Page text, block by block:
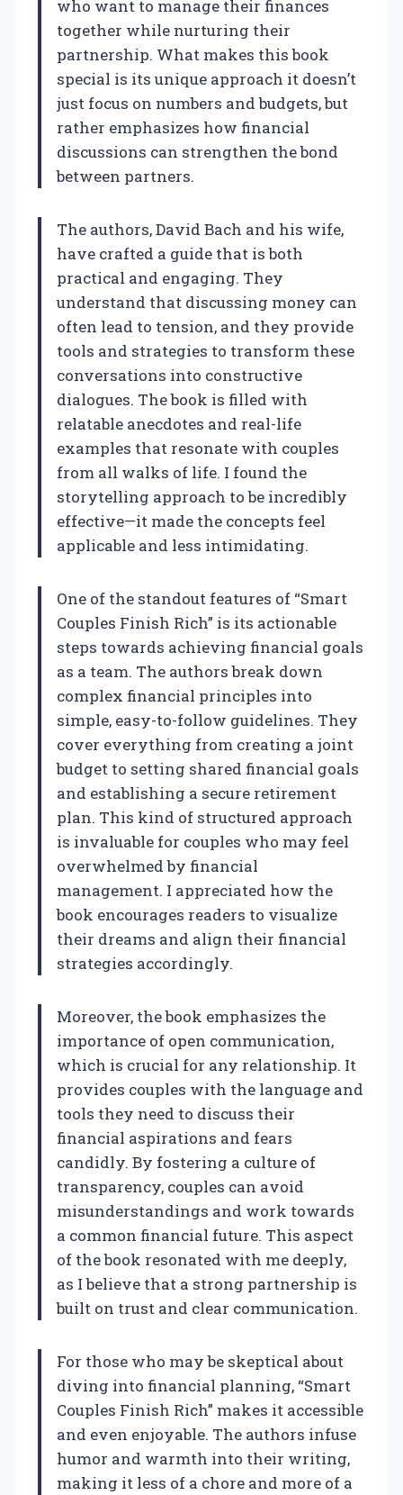
who want to manage their finances
together while nurturing their
partnership. What makes this book
special is its unique approach it doesn’t
just focus on numbers and budgets, but
rather emphasizes how financial
discussions can strengthen the bond
between partners.
The authors, David Bach and his wife,
have crafted a guide that is both
practical and engaging. They
understand that discussing money can
often lead to tension, and they provide
tools and strategies to transform these
conversations into constructive
dialogues. The book is filled with
relatable anecdotes and real-life
examples that resonate with couples
from all walks of life. I found the
storytelling approach to be incredibly
effective—it made the concepts feel
applicable and less intimidating.
One of the standout features of “Smart
Couples Finish Rich” is its actionable
steps towards achieving financial goals
as a team. The authors break down
complex financial principles into
simple, easy-to-follow guidelines. They
cover everything from creating a joint
budget to setting shared financial goals
and establishing a secure retirement
plan. This kind of structured approach
is invaluable for couples who may feel
overwhelmed by financial
management. I appreciated how the
book encourages readers to visualize
their dreams and align their financial
strategies accordingly.
Moreover, the book emphasizes the
importance of open communication,
which is crucial for any relationship. It
provides couples with the language and
tools they need to discuss their
financial aspirations and fears
candidly. By fostering a culture of
transparency, couples can avoid
misunderstandings and work towards
a common financial future. This aspect
of the book resonated with me deeply,
as I believe that a strong partnership is
built on trust and clear communication.
For those who may be skeptical about
diving into financial planning, “Smart
Couples Finish Rich” makes it accessible
and even enjoyable. The authors infuse
humor and warmth into their writing,
making it less of a chore and more of a